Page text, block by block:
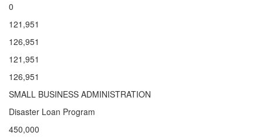
0
121,951
126,951
121,951
126,951
SMALL BUSINESS ADMINISTRATION
Disaster Loan Program
450,000